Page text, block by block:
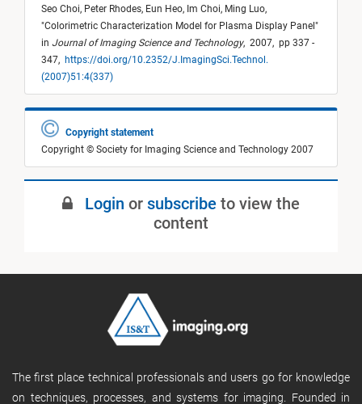
Seo Choi, Peter Rhodes, Eun Heo, Im Choi, Ming Luo,
"Colorimetric Characterization Model for Plasma Display Panel "
in Journal of Imaging Science and Technology, 2007, pp 337 -
347, https://doi.org/10.2352/J.ImagingSci.Technol.
(2007)51:4(337)
Copyright statement
Copyright © Society for Imaging Science and Technology 2007
Login or subscribe to view the
content
The first place technical professionals and users go for knowledge
on techniques, processes, and systems for imaging. Founded in